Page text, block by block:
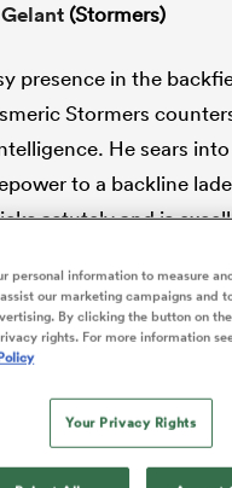
(Stormers)
presence in the
Stormers
He sears
to a backline
astutely and is
Kurt-Lee Arendse
boy, has he shone with
the competition.
of the season in
personal information to measure
our marketing campaigns and
By clicking the button on
rights. For more information
Your Privacy Rights